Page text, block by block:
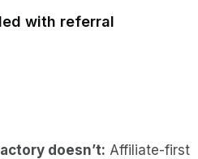
with referral
doesn’t: Affiliate-first